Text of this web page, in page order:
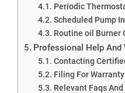
Periodic
Scheduled Pump
Routine oil Burner
Professional Help And
Contacting
Filing For
Relevant Faqs